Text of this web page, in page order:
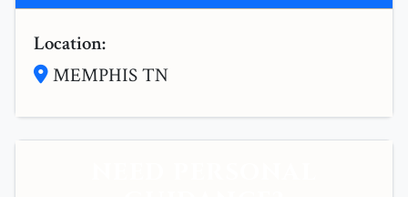
Location:
MEMPHIS TN